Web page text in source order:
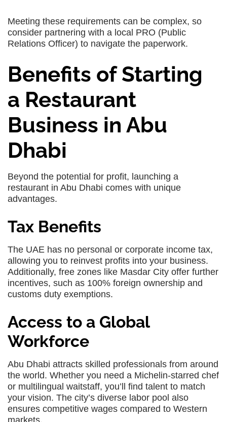
Meeting these requirements can be complex, so
consider partnering with a local PRO (Public
Relations Officer) to navigate the paperwork.
Benefits of Starting
a Restaurant
Business in Abu
Dhabi
Beyond the potential for profit, launching a
restaurant in Abu Dhabi comes with unique
advantages.
Tax Benefits
The UAE has no personal or corporate income tax,
allowing you to reinvest profits into your business.
Additionally, free zones like Masdar City offer further
incentives, such as 100% foreign ownership and
customs duty exemptions.
Access to a Global
Workforce
Abu Dhabi attracts skilled professionals from around
the world. Whether you need a Michelin-starred chef
or multilingual waitstaff, you’ll find talent to match
your vision. The city’s diverse labor pool also
ensures competitive wages compared to Western